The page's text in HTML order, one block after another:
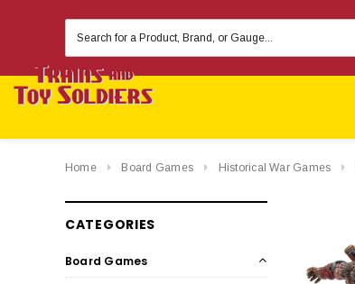
Keyword:
Home Board Games Historical War Games
CATEGORIES
Board Games